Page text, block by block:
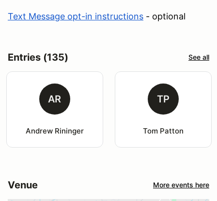
Text Message opt-in instructions - optional
Entries (135) See all
AR
Andrew Rininger
TP
Tom Patton
Venue More events here